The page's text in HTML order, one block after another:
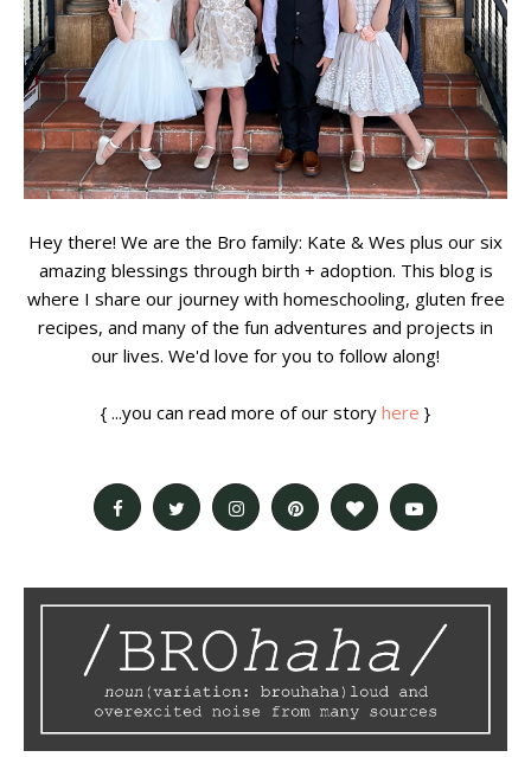
Hey there! We are the Bro family: Kate & Wes plus our six
amazing blessings through birth + adoption. This blog is
where I share our journey with homeschooling, gluten free
recipes, and many of the fun adventures and projects in
our lives. We'd love for you to follow along!
{ ...you can read more of our story here }